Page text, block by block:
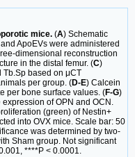
mice. (A) Schematic
ApoEVs were administered
dimensional reconstruction
in the distal femur. (C)
Tb.Sp based on μCT
per group. (D-E) Calcein
per bone surface values. (F-G)
of OPN and OCN.
(green) of Nestin+
into OVX mice. Scale bar: 50
was determined by two-
Sham group. Not significant
****P < 0.0001.